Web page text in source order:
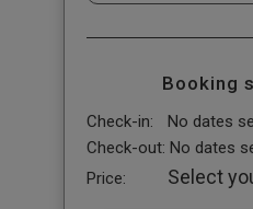
Booking
Check-in:
No dates
Check-out: No dates
Price:
Select